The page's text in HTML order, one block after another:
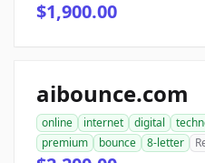
$1,900.00
aibounce.com
online internet digital
premium
bounce 8-letter